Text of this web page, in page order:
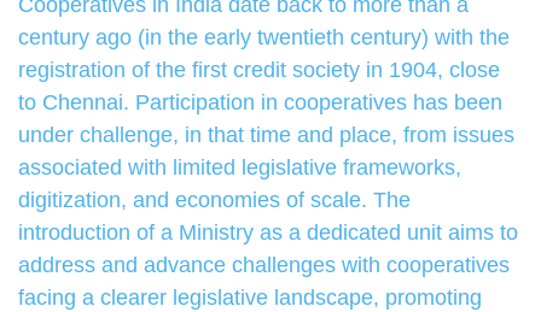
Cooperatives in India date back to more than a
century ago (in the early twentieth century) with the
registration of the first credit society in 1904, close
to Chennai. Participation in cooperatives has been
under challenge, in that time and place, from issues
associated with limited legislative frameworks,
digitization, and economies of scale. The
introduction of a Ministry as a dedicated unit aims to
address and advance challenges with cooperatives
facing a clearer legislative landscape, promoting